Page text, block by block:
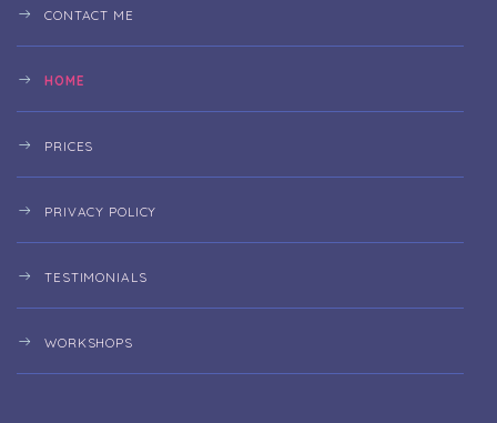
CONTACT ME
HOME
PRICES
PRIVACY POLICY
TESTIMONIALS
WORKSHOPS